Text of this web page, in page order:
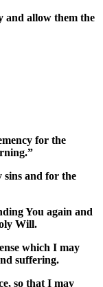
and allow them the
for the
sins and for the
You again and
Will.
which I may
suffering.
so that I may